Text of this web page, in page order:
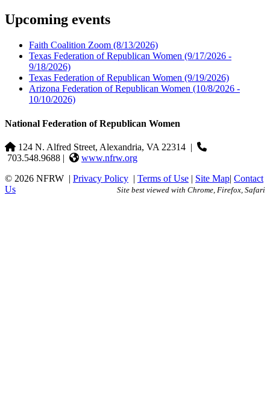
Upcoming events
Faith Coalition Zoom (8/13/2026)
Texas Federation of Republican Women (9/17/2026 -
9/18/2026)
Texas Federation of Republican Women (9/19/2026)
Arizona Federation of Republican Women (10/8/2026 -
10/10/2026)
National Federation of Republican Women
124 N. Alfred Street, Alexandria, VA 22314 |
703.548.9688 |
www.nfrw.org
© 2026 NFRW | Privacy Policy | Terms of Use | Site Map| Contact
Us
Site best viewed with Chrome, Firefox, Safari